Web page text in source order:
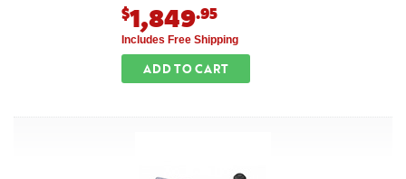
$1,849.95
Includes Free Shipping
ADD TO CART